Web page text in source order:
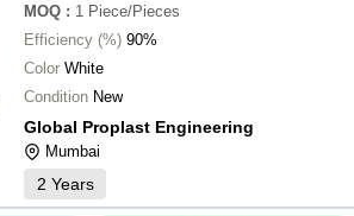
MOQ : 1 Piece/Pieces
Efficiency (%) 90%
Color White
Condition New
Global Proplast Engineering
Mumbai
2 Years